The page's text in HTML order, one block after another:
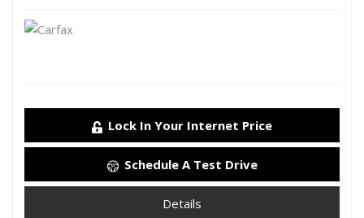
Lock In Your Internet Price
Schedule A Test Drive
Details